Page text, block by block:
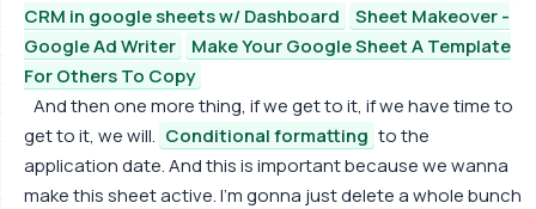
CRM in google sheets w/ Dashboard
Sheet Makeover -
Google Ad Writer
Make Your Google Sheet A Template
For Others To Copy
And then one more thing, if we get to it, if we have time to
get to it, we will. Conditional formatting to the
application date. And this is important because we wanna
make this sheet active. I'm gonna just delete a whole bunch